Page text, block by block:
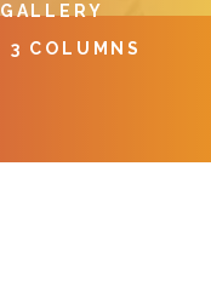
GALLERY
3 COLUMNS